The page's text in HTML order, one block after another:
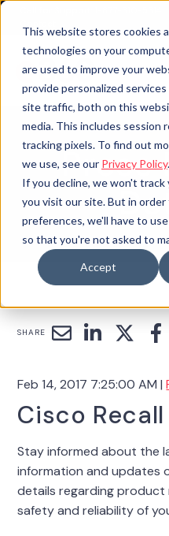
This website stores cookies
technologies on your
are used to improve your
provide personalized
site traffic, both on this
media. This includes session
tracking pixels. To find out
we use, see our Privacy Policy.
If you decline, we won't
you visit our site. But in
preferences, we'll have to
so that you're not asked to
Accept
Press
SHARE
Feb 14, 2017 7:25:00 AM |
Cisco
Stay informed about the
information and updates
details regarding product
safety and reliability of